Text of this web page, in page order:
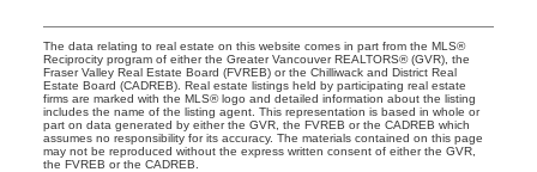
The data relating to real estate on this website comes in part from the MLS®
Reciprocity program of either the Greater Vancouver REALTORS® (GVR), the
Fraser Valley Real Estate Board (FVREB) or the Chilliwack and District Real
Estate Board (CADREB). Real estate listings held by participating real estate
firms are marked with the MLS® logo and detailed information about the listing
includes the name of the listing agent. This representation is based in whole or
part on data generated by either the GVR, the FVREB or the CADREB which
assumes no responsibility for its accuracy. The materials contained on this page
may not be reproduced without the express written consent of either the GVR,
the FVREB or the CADREB.